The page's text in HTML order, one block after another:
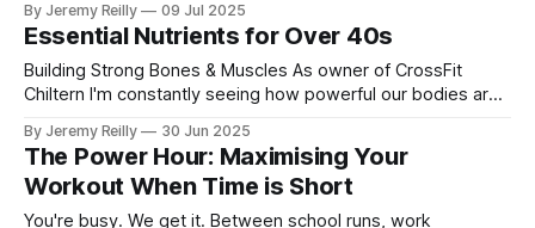
function safely and confidently.
By Jeremy Reilly 09 Jul 2025
Essential Nutrients for Over 40s
Building Strong Bones & Muscles As owner of CrossFit
Chiltern I'm constantly seeing how powerful our bodies are
change with time. That's why I want to talk about two critical
components of
By Jeremy Reilly 30 Jun 2025
The Power Hour: Maximising Your
Workout When Time is Short
You're busy. We get it. Between school runs, work